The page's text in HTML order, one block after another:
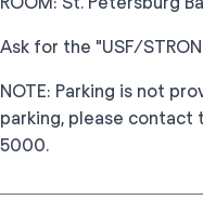
Ask for the "USF/
NOTE: Parking is not
parking, please
5000.